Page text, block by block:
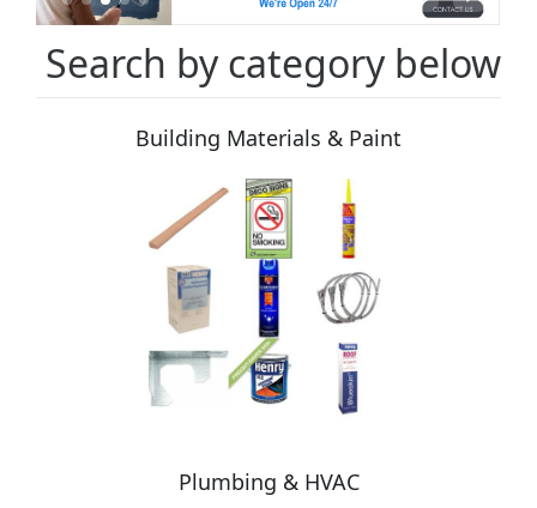
Search by category below
Building Materials & Paint
Plumbing & HVAC